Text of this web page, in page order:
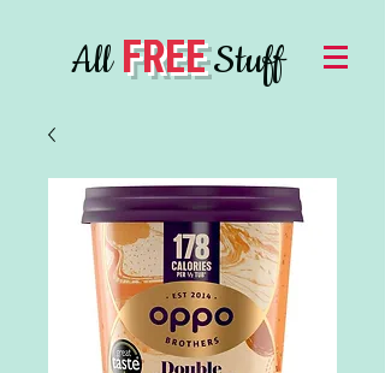
AllFREEStuff